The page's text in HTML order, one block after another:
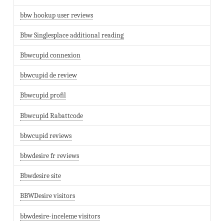
bbw hookup user reviews
Bbw Singlesplace additional reading
Bbwcupid connexion
bbwcupid de review
Bbwcupid profil
Bbwcupid Rabattcode
bbwcupid reviews
bbwdesire fr reviews
Bbwdesire site
BBWDesire visitors
bbwdesire-inceleme visitors